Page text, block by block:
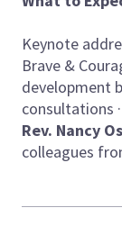
Keynote
Brave &
development
consultations
Rev. Nancy
colleagues